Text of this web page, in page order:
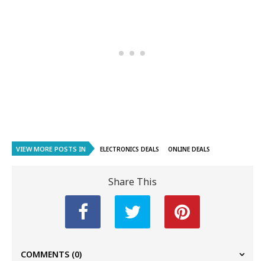
VIEW MORE POSTS IN ELECTRONICS DEALS ONLINE DEALS
Share This
COMMENTS (0)